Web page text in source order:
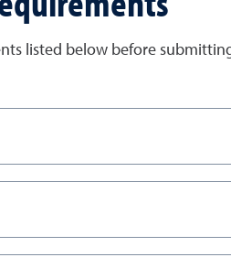
listed below before